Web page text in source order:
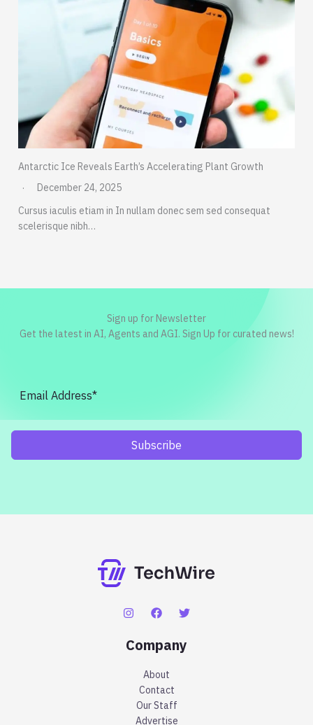
Antarctic Ice Reveals Earth’s Accelerating Plant Growth
December 24, 2025
Cursus iaculis etiam in In nullam donec sem sed consequat
scelerisque nibh…
Sign up for Newsletter
Get the latest in AI, Agents and AGI. Sign Up for curated news!
Subscribe
Company
About
Contact
Our Staff
Advertise